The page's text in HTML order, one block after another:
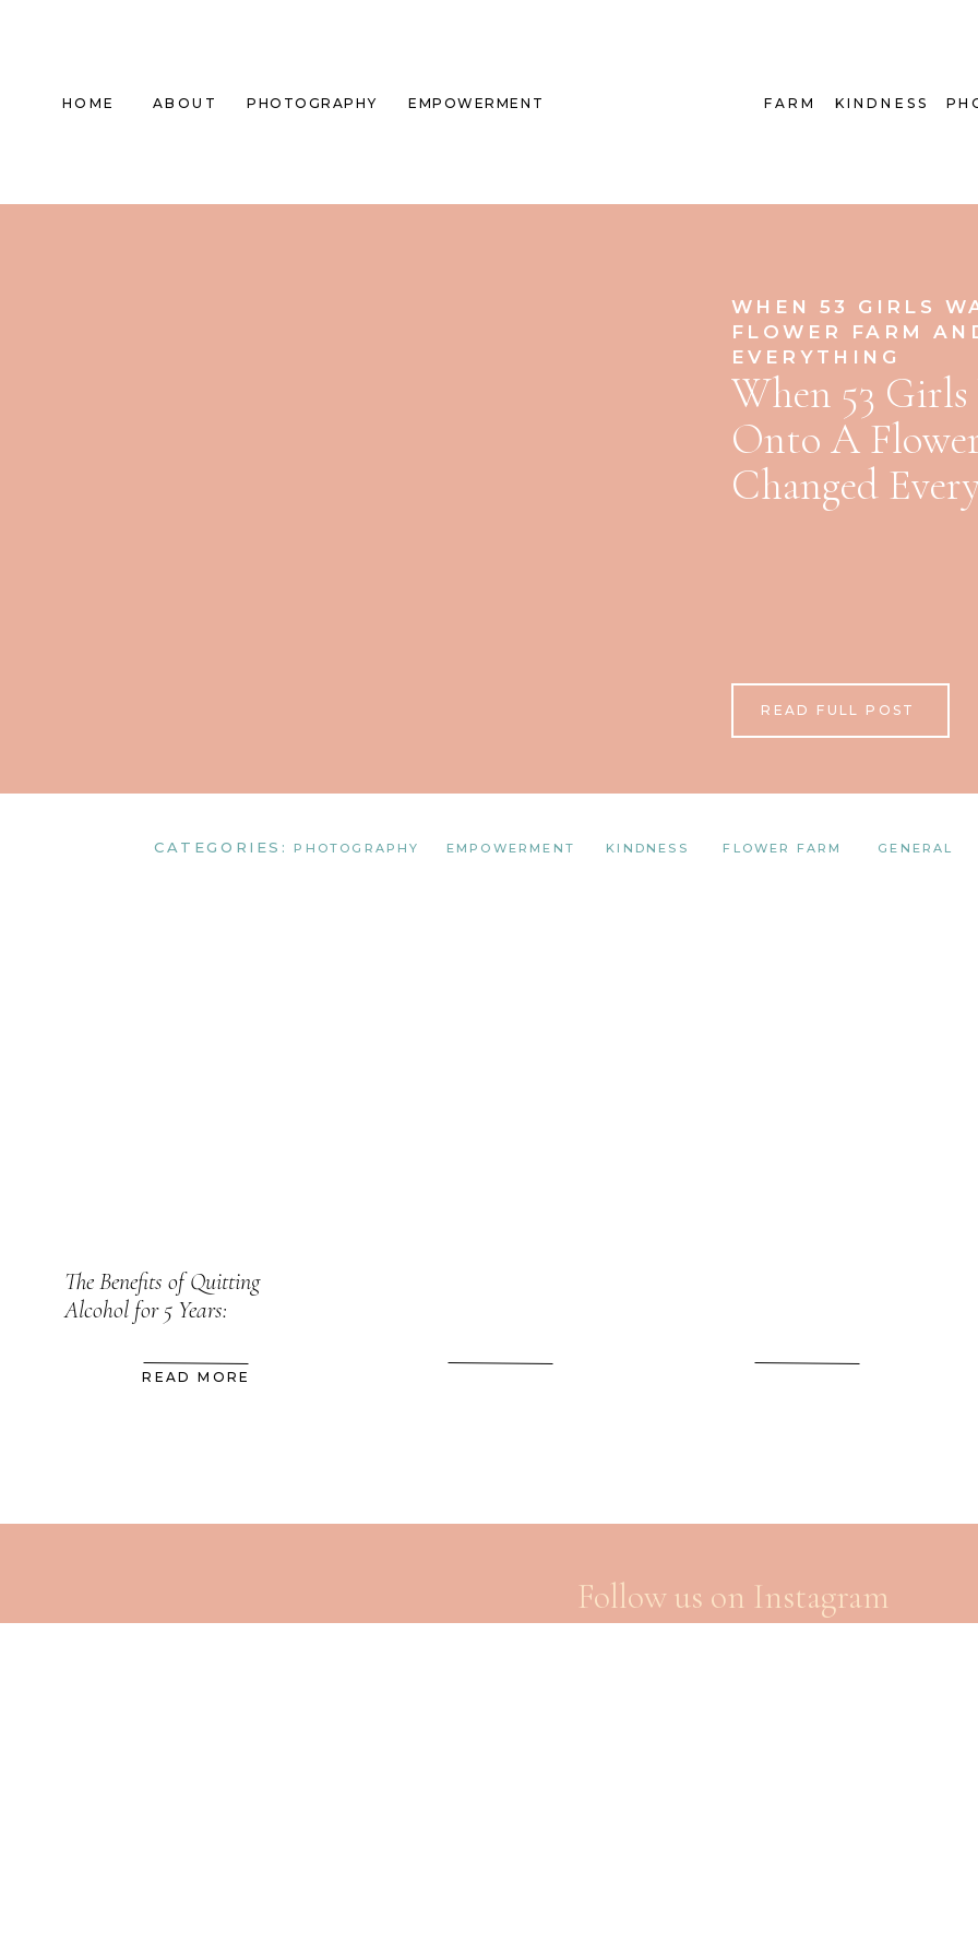
HOME ABOUT PHOTOGRAPHY EMPOWERMENT KINDNESS
FARM
READ FULL POST
When 53
Onto A
Changed
WHEN 53 GIRLS
FLOWER FARM
EVERYTHING
FLOWER FARM
KINDNESS
EMPOWERMENT
PHOTOGRAPHY
CATEGORIES: GENERAL
READ MORE
The Benefits of Quitting
Alcohol for 5 Years:
Follow us on Instagram